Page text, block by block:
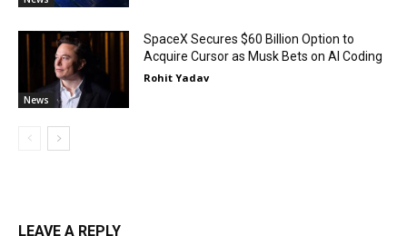
News
SpaceX Secures $60 Billion Option to
Acquire Cursor as Musk Bets on AI Coding
Rohit Yadav
LEAVE A REPLY